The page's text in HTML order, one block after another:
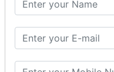
What is Servlet
Servlet Interface
Generic Servlet
Http Servlet